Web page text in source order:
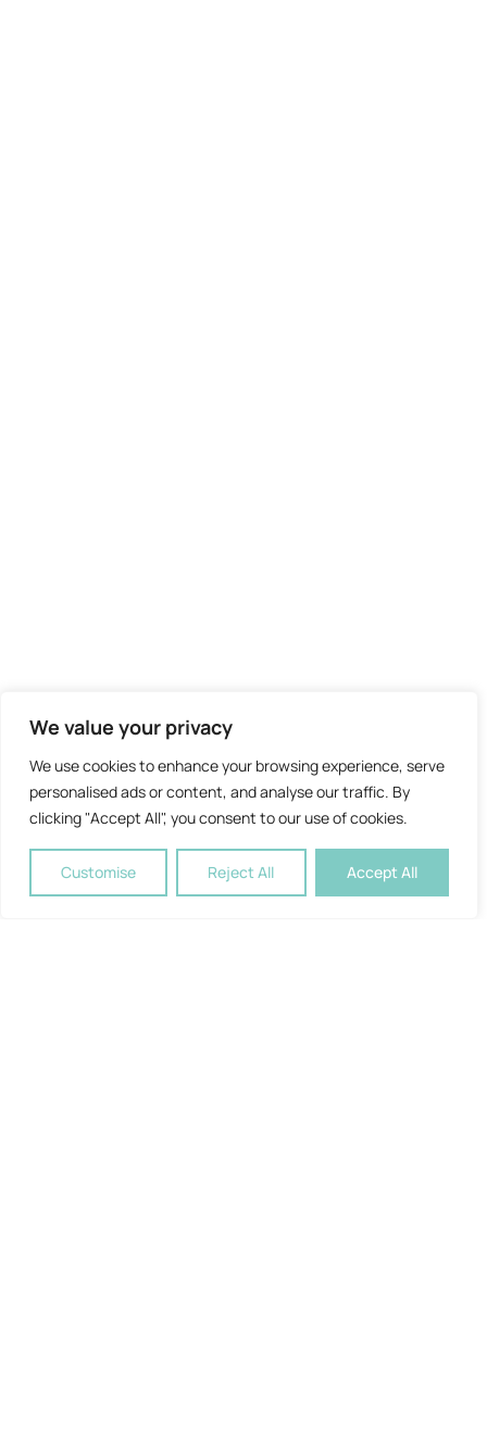
We value your privacy
We use cookies to enhance your browsing experience, serve
personalised ads or content, and analyse our traffic. By
clicking "Accept All", you consent to our use of cookies.
Customise Reject All Accept All